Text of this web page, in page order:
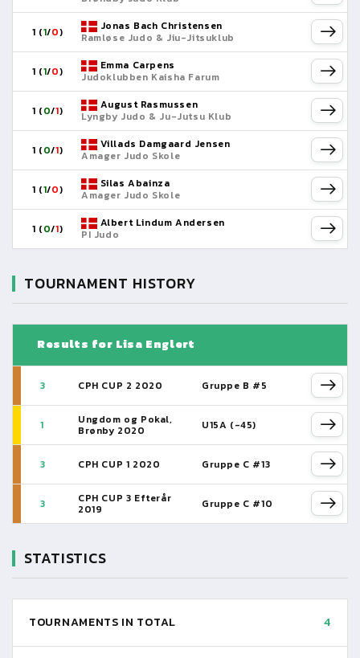
1 (1/0)
Jonas Bach Christensen
Ramløse Judo & Jiu-Jitsuklub
1 (1/0)
Emma Carpens
Judoklubben Kaisha Farum
1 (0/1)
August Rasmussen
Lyngby Judo & Ju-Jutsu Klub
1 (0/1)
Villads Damgaard Jensen
Amager Judo Skole
1 (1/0)
Silas Abainza
Amager Judo Skole
1 (0/1)
Albert Lindum Andersen
PI Judo
TOURNAMENT HISTORY
Results for Lisa Englert
3 CPH CUP 2 2020 Gruppe B #5
1 Ungdom og Pokal,
Brønby 2020 U15A (-45)
3 CPH CUP 1 2020 Gruppe C #13
3 CPH CUP 3 Efterår
2019 Gruppe C #10
STATISTICS
TOURNAMENTS IN TOTAL 4